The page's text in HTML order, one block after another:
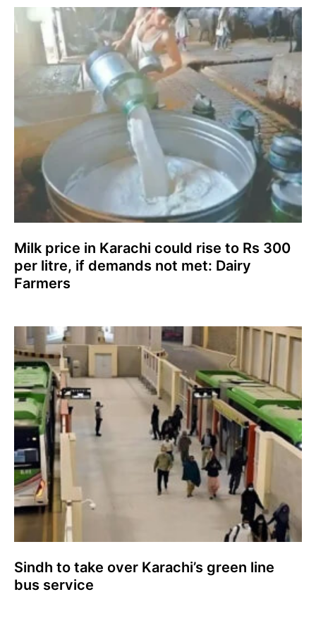
Milk price in Karachi could rise to Rs 300
per litre, if demands not met: Dairy
Farmers
Sindh to take over Karachi’s green line
bus service